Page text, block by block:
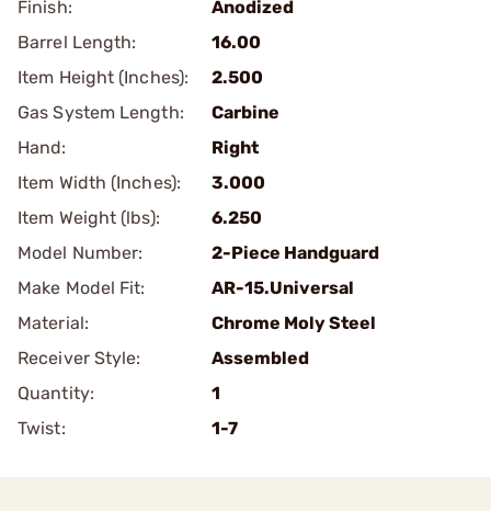
Finish:
Anodized
Barrel Length:
16.00
Item Height (Inches):
2.500
Gas System Length:
Carbine
Hand:
Right
Item Width (Inches):
3.000
Item Weight (lbs):
6.250
Model Number:
2-Piece Handguard
Make Model Fit:
AR-15.Universal
Material:
Chrome Moly Steel
Receiver Style:
Assembled
Quantity:
1
Twist:
1-7